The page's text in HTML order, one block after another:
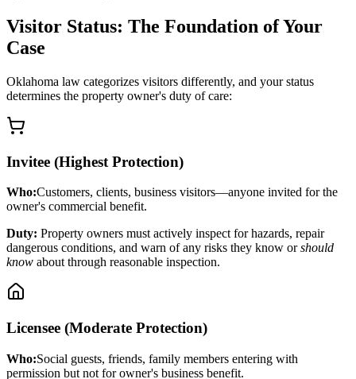
Visitor Status: The Foundation of Your
Case
Oklahoma law categorizes visitors differently, and your status
determines the property owner's duty of care:
Invitee (Highest Protection)
Who:Customers, clients, business visitors—anyone invited for the
owner's commercial benefit.
Duty: Property owners must actively inspect for hazards, repair
dangerous conditions, and warn of any risks they know orshould
know about through reasonable inspection.
Licensee (Moderate Protection)
Who:Social guests, friends, family members entering with
permission but not for owner's business benefit.